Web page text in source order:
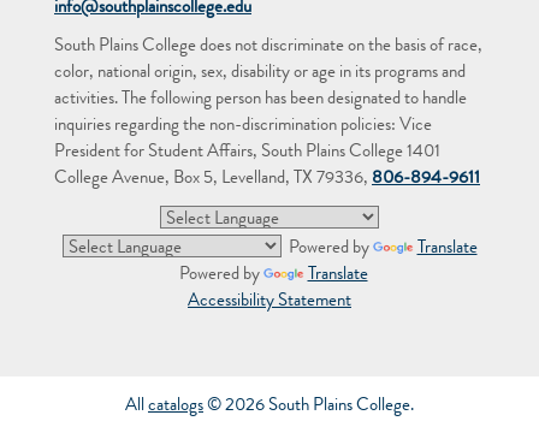
info@southplainscollege.edu
South Plains College does not discriminate on the basis of race,
color, national origin, sex, disability or age in its programs and
activities. The following person has been designated to handle
inquiries regarding the non-discrimination policies: Vice
President for Student Affairs, South Plains College 1401
College Avenue, Box 5, Levelland, TX 79336, 806-894-9611
Powered by
Translate
Powered by
Translate
Accessibility Statement
All catalogs © 2026 South Plains College.